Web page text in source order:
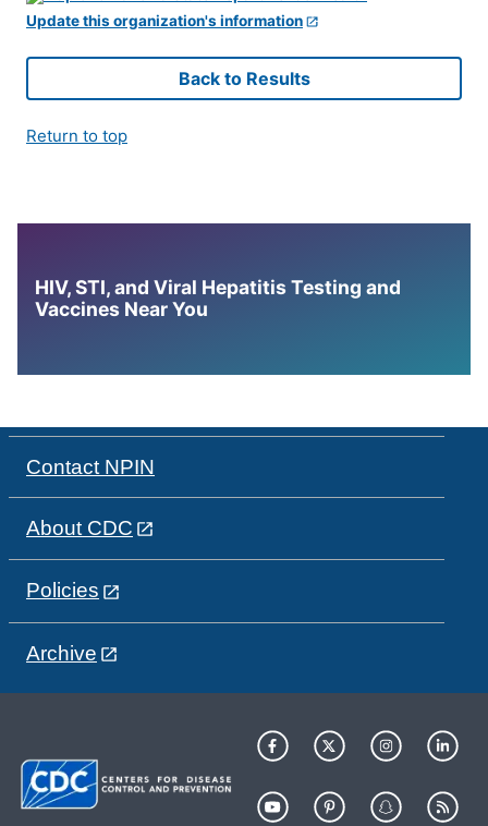
Update this organization's information
Back to Results
Return to top
HIV, STI, and Viral Hepatitis Testing and
Vaccines Near You
Contact NPIN
About CDC
Policies
Archive